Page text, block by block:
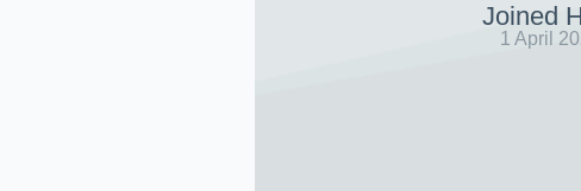
Joined
1 April